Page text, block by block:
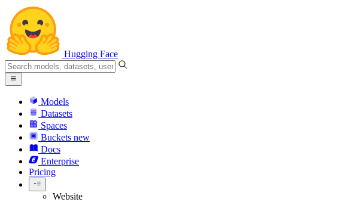
Hugging Face
Models
Datasets
Spaces
Buckets new
Docs
Enterprise
Pricing
Website